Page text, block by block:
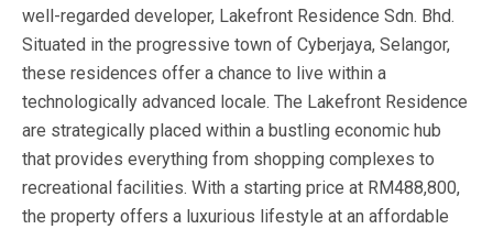
well-regarded developer, Lakefront Residence Sdn. Bhd.
Situated in the progressive town of Cyberjaya, Selangor,
these residences offer a chance to live within a
technologically advanced locale. The Lakefront Residence
are strategically placed within a bustling economic hub
that provides everything from shopping complexes to
recreational facilities. With a starting price at RM488,800,
the property offers a luxurious lifestyle at an affordable